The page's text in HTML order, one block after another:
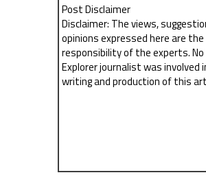
Post Disclaimer
Disclaimer: The views,
opinions expressed here are
responsibility of the experts. No
Explorer journalist was involved
writing and production of this